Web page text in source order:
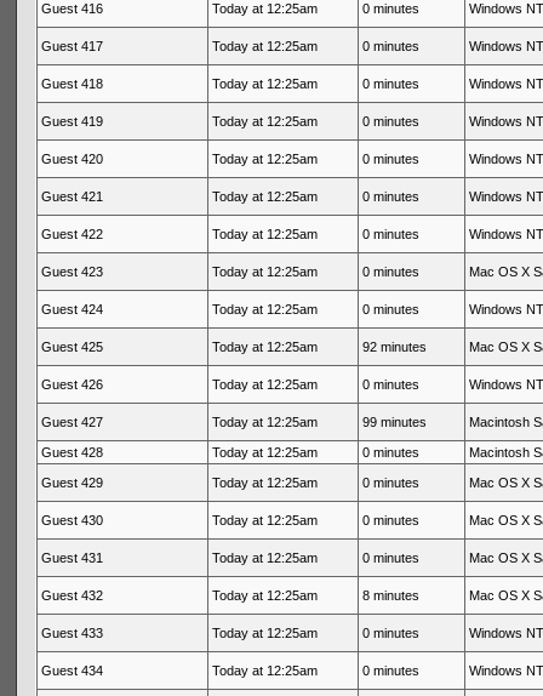
Guest 416 Today at 12:25am 0 minutes Windows
Guest 417 Today at 12:25am 0 minutes Windows
Guest 418 Today at 12:25am 0 minutes Windows
Guest 419 Today at 12:25am 0 minutes Windows
Guest 420 Today at 12:25am 0 minutes Windows
Guest 421 Today at 12:25am 0 minutes Windows
Guest 422 Today at 12:25am 0 minutes Windows
Guest 423 Today at 12:25am 0 minutes Mac OS X
Guest 424 Today at 12:25am 0 minutes Windows
Guest 425 Today at 12:25am 92 minutes Mac OS X
Guest 426 Today at 12:25am 0 minutes Windows
Guest 427 Today at 12:25am 99 minutes Macintosh
Guest 428 Today at 12:25am 0 minutes Macintosh
Guest 429 Today at 12:25am 0 minutes Mac OS X
Guest 430 Today at 12:25am 0 minutes Mac OS X
Guest 431 Today at 12:25am 0 minutes Mac OS X
Guest 432 Today at 12:25am 8 minutes Mac OS X
Guest 433 Today at 12:25am 0 minutes Windows
Guest 434 Today at 12:25am 0 minutes Windows